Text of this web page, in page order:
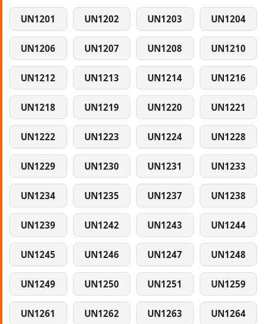
UN1201 UN1202 UN1203 UN1204
UN1206 UN1207 UN1208 UN1210
UN1212 UN1213 UN1214 UN1216
UN1218 UN1219 UN1220 UN1221
UN1222 UN1223 UN1224 UN1228
UN1229 UN1230 UN1231 UN1233
UN1234 UN1235 UN1237 UN1238
UN1239 UN1242 UN1243 UN1244
UN1245 UN1246 UN1247 UN1248
UN1249 UN1250 UN1251 UN1259
UN1261 UN1262 UN1263 UN1264